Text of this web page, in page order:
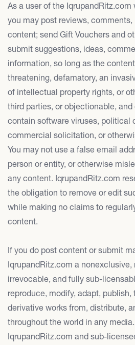
As a user of the
you may post reviews,
content; send Gift Vouchers and
submit suggestions, ideas,
information, so long as the
threatening, defamatory, an
of intellectual property rights, or
third parties, or objectionable,
contain software viruses, political
commercial solicitation, or
You may not use a false email
person or entity, or otherwise
any content. IqrupandRitz.com
the obligation to remove or edit
while making no claims to
content.
If you do post content or submit
IqrupandRitz.com a
irrevocable, and fully sub-
reproduce, modify, adapt,
derivative works from, distribute,
throughout the world in any
IqrupandRitz.com and sub-